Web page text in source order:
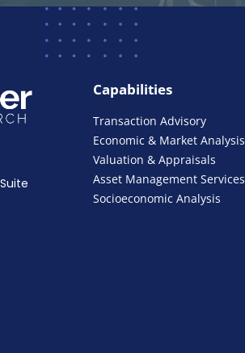
Capabilities
Transaction Advisory
Economic & Market Analysis
Valuation & Appraisals
Asset Management Services
Socioeconomic Analysis